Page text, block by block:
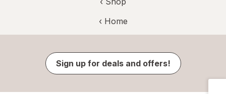
‹ Home
Sign up for deals and offers!